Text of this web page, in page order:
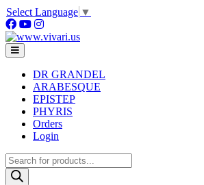
Skip
to
content
Select Language ▼
DR GRANDEL
ARABESQUE
EPISTEP
PHYRIS
Orders
Login
Products
search